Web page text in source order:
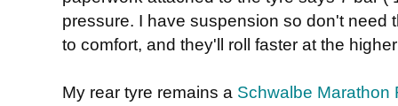
pressure. I have suspension so don't need
to comfort, and they'll roll faster at the
My rear tyre remains a Schwalbe Marathon